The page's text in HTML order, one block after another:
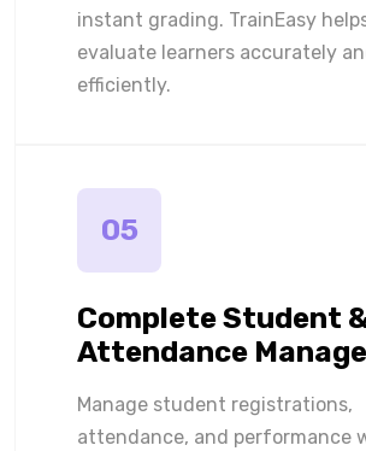
instant grading. TrainEasy
evaluate learners accurately
efficiently.
05
Complete Student
Attendance
Manage student registrations,
attendance, and performance